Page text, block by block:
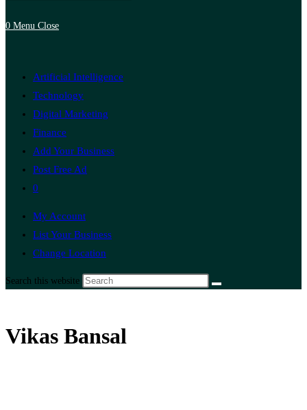
0 Menu Close
Artificial Intelligence
Technology
Digital Marketing
Finance
Add Your Business
Post Free Ad
0
My Account
List Your Business
Change Location
Search this website
Vikas Bansal